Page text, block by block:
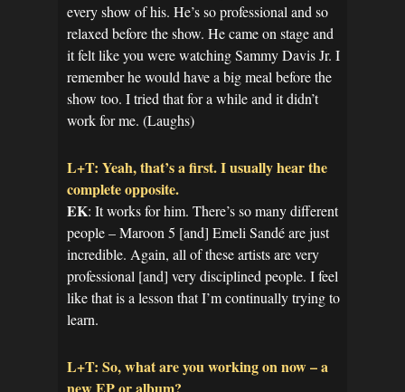
every show of his. He’s so professional and so
relaxed before the show. He came on stage and
it felt like you were watching Sammy Davis Jr. I
remember he would have a big meal before the
show too. I tried that for a while and it didn’t
work for me. (Laughs)
L+T: Yeah, that’s a first. I usually hear the
complete opposite.
EK: It works for him. There’s so many different
people – Maroon 5 [and] Emeli Sandé are just
incredible. Again, all of these artists are very
professional [and] very disciplined people. I feel
like that is a lesson that I’m continually trying to
learn.
L+T: So, what are you working on now – a
new EP or album?